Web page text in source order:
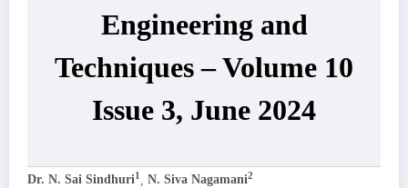
Engineering and
Techniques – Volume 10
Issue 3, June 2024
Dr. N. Sai Sindhuri1 N. Siva Nagamani2